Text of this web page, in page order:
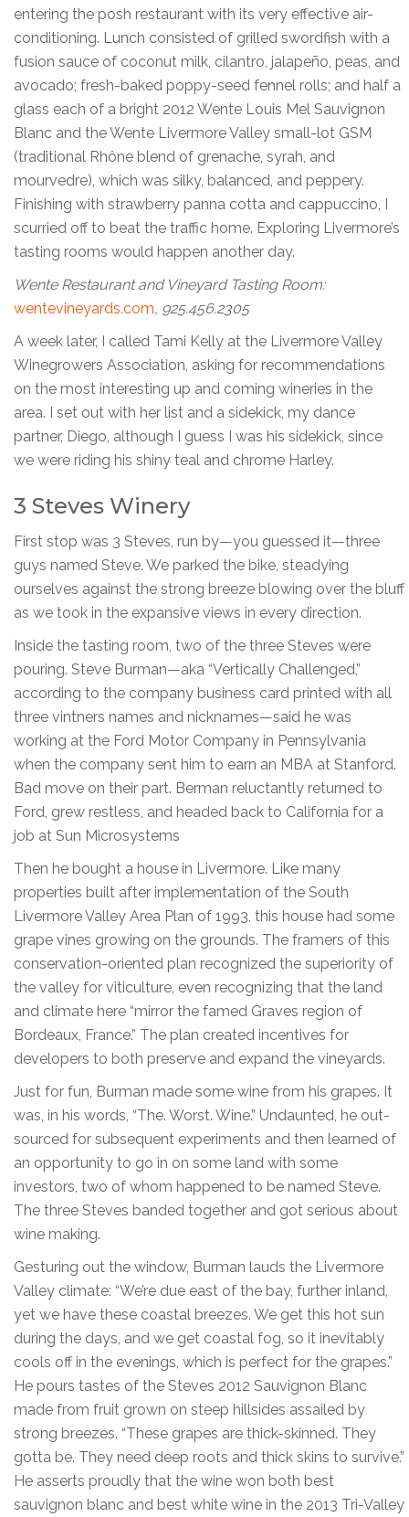
entering the posh restaurant with its very effective air-
conditioning. Lunch consisted of grilled swordfish with a
fusion sauce of coconut milk, cilantro, jalapeño, peas, and
avocado; fresh-baked poppy-seed fennel rolls; and half a
glass each of a bright 2012 Wente Louis Mel Sauvignon
Blanc and the Wente Livermore Valley small-lot GSM
(traditional Rhône blend of grenache, syrah, and
mourvedre), which was silky, balanced, and peppery.
Finishing with strawberry panna cotta and cappuccino, I
scurried off to beat the traffic home. Exploring Livermore’s
tasting rooms would happen another day.
Wente Restaurant and Vineyard Tasting Room:
wentevineyards.com, 925.456.2305
A week later, I called Tami Kelly at the Livermore Valley
Winegrowers Association, asking for recommendations
on the most interesting up and coming wineries in the
area. I set out with her list and a sidekick, my dance
partner, Diego, although I guess I was his sidekick, since
we were riding his shiny teal and chrome Harley.
3 Steves Winery
First stop was 3 Steves, run by—you guessed it—three
guys named Steve. We parked the bike, steadying
ourselves against the strong breeze blowing over the bluff
as we took in the expansive views in every direction.
Inside the tasting room, two of the three Steves were
pouring. Steve Burman—aka “Vertically Challenged,”
according to the company business card printed with all
three vintners names and nicknames—said he was
working at the Ford Motor Company in Pennsylvania
when the company sent him to earn an MBA at Stanford.
Bad move on their part. Berman reluctantly returned to
Ford, grew restless, and headed back to California for a
job at Sun Microsystems
Then he bought a house in Livermore. Like many
properties built after implementation of the South
Livermore Valley Area Plan of 1993, this house had some
grape vines growing on the grounds. The framers of this
conservation-oriented plan recognized the superiority of
the valley for viticulture, even recognizing that the land
and climate here “mirror the famed Graves region of
Bordeaux, France.” The plan created incentives for
developers to both preserve and expand the vineyards.
Just for fun, Burman made some wine from his grapes. It
was, in his words, “The. Worst. Wine.” Undaunted, he out-
sourced for subsequent experiments and then learned of
an opportunity to go in on some land with some
investors, two of whom happened to be named Steve.
The three Steves banded together and got serious about
wine making.
Gesturing out the window, Burman lauds the Livermore
Valley climate: “We’re due east of the bay, further inland,
yet we have these coastal breezes. We get this hot sun
during the days, and we get coastal fog, so it inevitably
cools off in the evenings, which is perfect for the grapes.”
He pours tastes of the Steves 2012 Sauvignon Blanc
made from fruit grown on steep hillsides assailed by
strong breezes. “These grapes are thick-skinned. They
gotta be. They need deep roots and thick skins to survive.”
He asserts proudly that the wine won both best
sauvignon blanc and best white wine in the 2013 Tri-Valley